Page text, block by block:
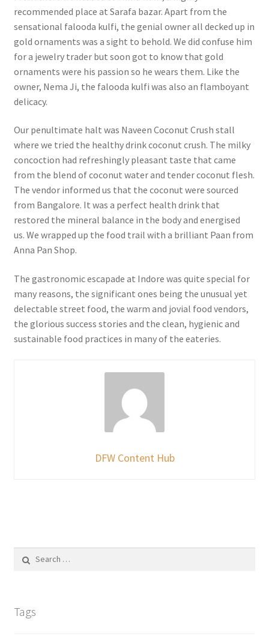
recommended place at Sarafa bazar. Apart from the
sensational falooda kulfi, the genial owner all decked up in
gold ornaments was a sight to behold. We did confuse him
for a jewelry trader but soon got to know that gold
ornaments were his passion so he wears them. Like the
owner, Nema Ji, the falooda kulfi was also an flamboyant
delicacy.
Our penultimate halt was Naveen Coconut Crush stall
where we tried the healthy drink coconut crush. The milky
concoction had refreshingly pleasant taste that came
from the blend of coconut water and tender coconut flesh.
The vendor informed us that the coconut were sourced
from Bangalore. It was a perfect health drink that
restored the mineral balance in the body and energised
us. We wrapped up the food trail with a brilliant Paan from
Anna Pan Shop.
The gastronomic escapade at Indore was quite special for
many reasons, the significant ones being the unusual yet
delectable street food, the warm and jovial food vendors,
the glorious success stories and the clean, hygienic and
sustainable food practices in many of the eateries.
DFW Content Hub
for:
Tags